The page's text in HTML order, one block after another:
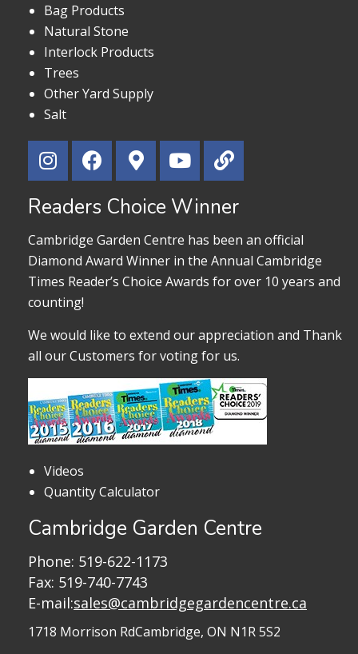
Bag Products
Natural Stone
Interlock Products
Trees
Other Yard Supply
Salt
Readers Choice Winner
Cambridge Garden Centre has been an official
Diamond Award Winner in the Annual Cambridge
Times Reader’s Choice Awards for over 10 years and
counting!
We would like to extend our appreciation and Thank
all our Customers for voting for us.
Videos
Quantity Calculator
Cambridge Garden Centre
Phone: 519-622-1173
Fax: 519-740-7743
E-mail:sales@cambridgegardencentre.ca
1718 Morrison RdCambridge, ON N1R 5S2